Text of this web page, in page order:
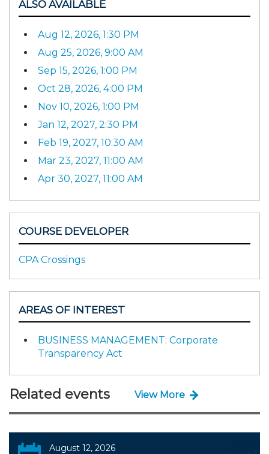
ALSO AVAILABLE
Aug 12, 2026, 1:30 PM
Aug 25, 2026, 9:00 AM
Sep 15, 2026, 1:00 PM
Oct 28, 2026, 4:00 PM
Nov 10, 2026, 1:00 PM
Jan 12, 2027, 2:30 PM
Feb 19, 2027, 10:30 AM
Mar 23, 2027, 11:00 AM
Apr 30, 2027, 11:00 AM
COURSE DEVELOPER
CPA Crossings
AREAS OF INTEREST
BUSINESS MANAGEMENT: Corporate
Transparency Act
Related events View More
August 12, 2026